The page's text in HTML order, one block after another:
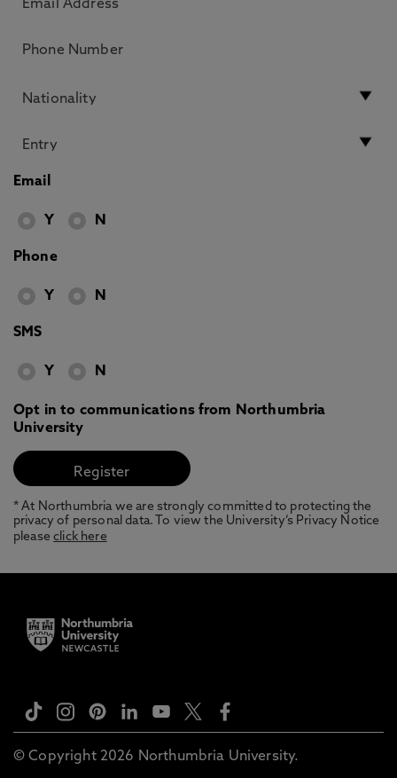
Email
Y N
Phone
Y N
SMS
Y N
Opt in to communications from Northumbria
University
* At Northumbria we are strongly committed to protecting the
privacy of personal data. To view the University’s Privacy Notice
pleaseclick here
© Copyright 2026 Northumbria University.